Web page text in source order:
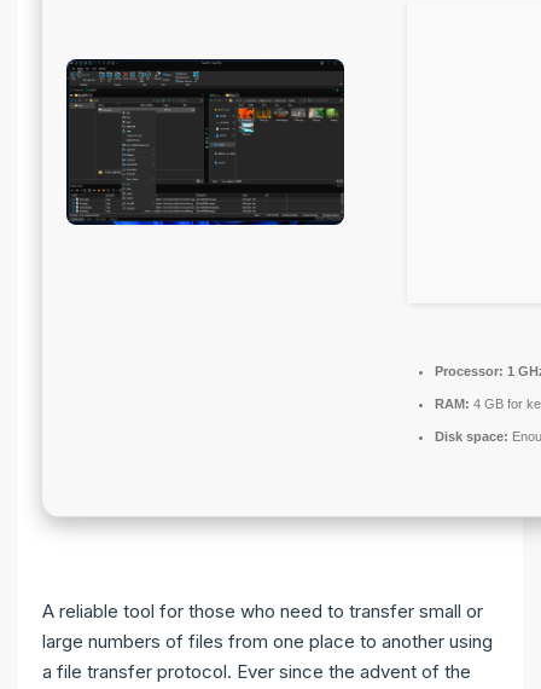
Processor: 1
RAM: 4 GB for
Disk space:
A reliable tool for those who need to transfer small or
large numbers of files from one place to another using
a file transfer protocol. Ever since the advent of the